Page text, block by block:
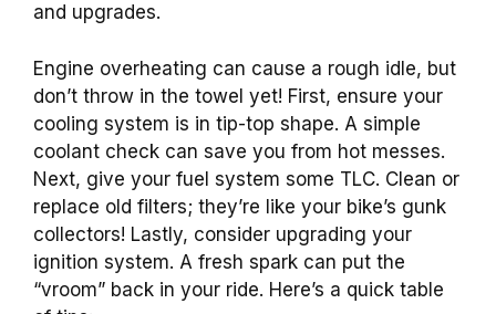
and upgrades.
Engine overheating can cause a rough idle, but
don’t throw in the towel yet! First, ensure your
cooling system is in tip-top shape. A simple
coolant check can save you from hot messes.
Next, give your fuel system some TLC. Clean or
replace old filters; they’re like your bike’s gunk
collectors! Lastly, consider upgrading your
ignition system. A fresh spark can put the
“vroom” back in your ride. Here’s a quick table